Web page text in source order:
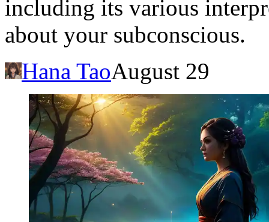
including its various
about your subconscious.
Hana TaoAugust 29